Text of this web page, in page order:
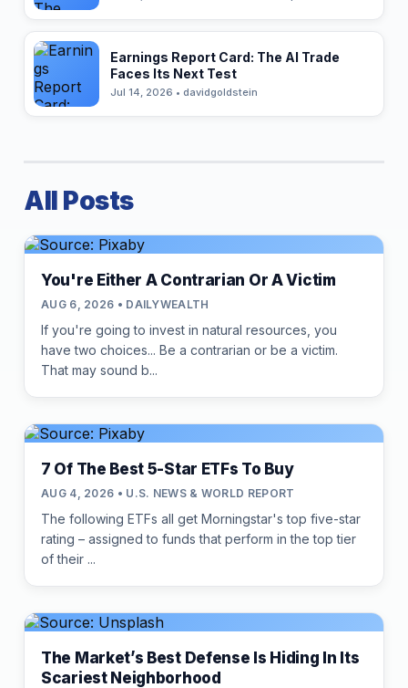
Earnings Report Card: The AI Trade
Faces Its Next Test
Jul 14, 2026 • davidgoldstein
All Posts
You're Either A Contrarian Or A Victim
AUG 6, 2026 • DAILYWEALTH
If you're going to invest in natural resources, you
have two choices... Be a contrarian or be a victim.
That may sound b...
7 Of The Best 5-Star ETFs To Buy
AUG 4, 2026 • U.S. NEWS & WORLD REPORT
The following ETFs all get Morningstar's top five-star
rating – assigned to funds that perform in the top tier
of their ...
The Market’s Best Defense Is Hiding In Its
Scariest Neighborhood